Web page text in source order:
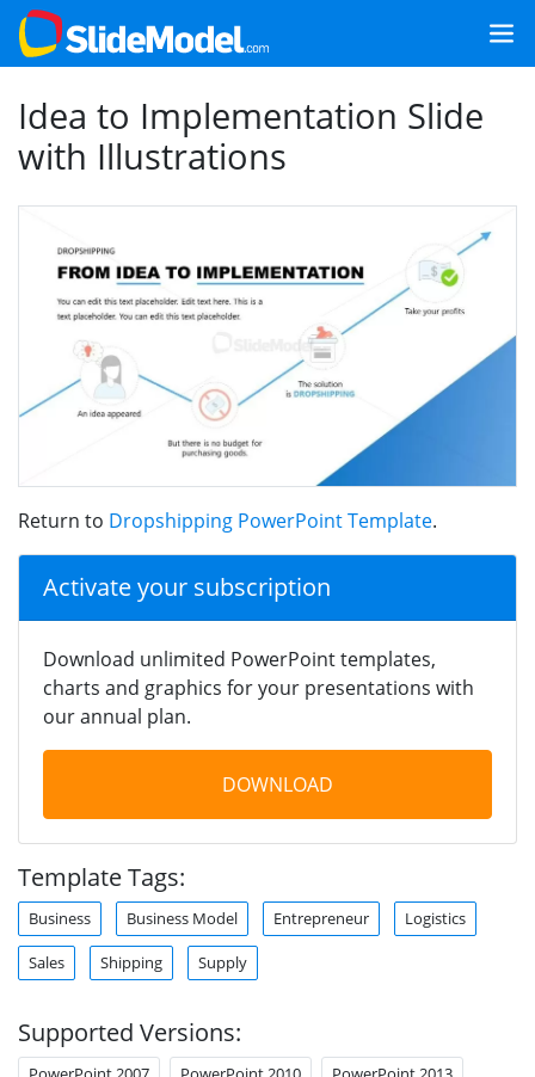
Idea to Implementation Slide
with Illustrations
Return to Dropshipping PowerPoint Template.
Activate your subscription
Download unlimited PowerPoint templates,
charts and graphics for your presentations with
our annual plan.
DOWNLOAD
Template Tags:
Business Business Model Entrepreneur Logistics
Sales Shipping Supply
Supported Versions: